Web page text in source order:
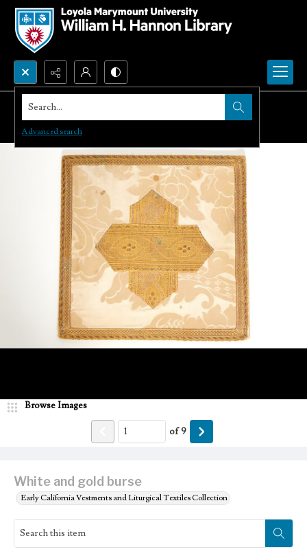
Search...
Advanced search
White and gold burse
Early California Vestments and Liturgical Textiles Collection
Browse Images
of9